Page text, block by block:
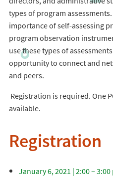
types of program
importance of self-assessing
program observation
use these types of
opportunity to connect and
and peers.
Registration is required. One
available.
Registration
January 6, 2021 | 2:00 – 3:00